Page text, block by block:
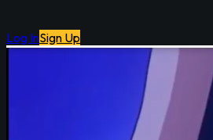
Log InSign Up